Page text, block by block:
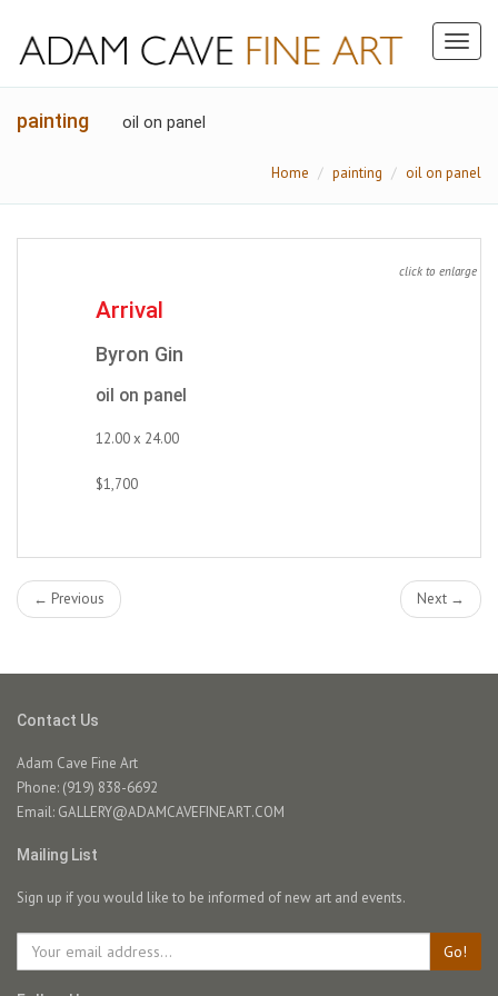
painting oil on panel
Home painting oil on panel
click to enlarge
Arrival
Byron Gin
oil on panel
12.00 x 24.00
$1,700
← Previous Next →
Contact Us
Adam Cave Fine Art
Phone: (919) 838-6692
Email: GALLERY@ADAMCAVEFINEART.COM
Mailing List
Sign up if you would like to be informed of new art and events.
Go!